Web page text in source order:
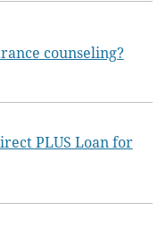
counseling?
PLUS Loan for